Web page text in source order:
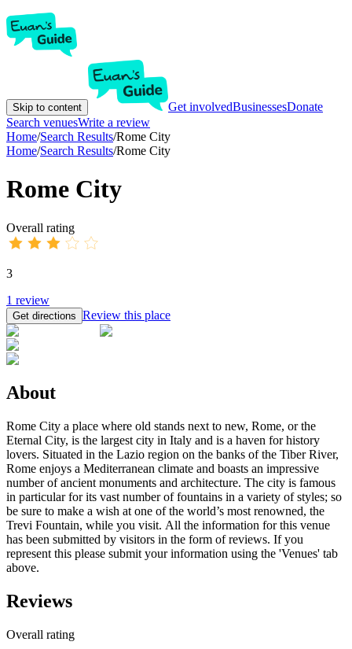
Skip to content Get involvedBusinessesDonate
Search venuesWrite a review
Home/Search Results/Rome City
Home/Search Results/Rome City
Rome City
Overall rating
3
1 review
Get directions Review this place
About
Rome City a place where old stands next to new, Rome, or the
Eternal City, is the largest city in Italy and is a haven for history
lovers. Situated in the Lazio region on the banks of the Tiber River,
Rome enjoys a Mediterranean climate and boasts an impressive
number of ancient monuments and architecture. The city is famous
in particular for its vast number of fountains in a variety of styles; so
be sure to make a wish at one of the world’s most renowned, the
Trevi Fountain, while you visit. All the information for this venue
has been submitted by visitors in the form of reviews. If you
represent this please submit your information using the 'Venues' tab
above.
Reviews
Overall rating